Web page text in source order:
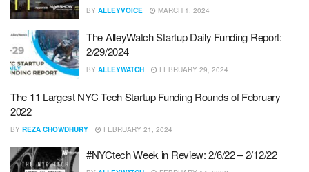
BY ALLEYVOICE MARCH 1, 2024
The AlleyWatch Startup Daily Funding Report:
2/29/2024
BY ALLEYWATCH FEBRUARY 29, 2024
The 11 Largest NYC Tech Startup Funding Rounds of February
2022
BY REZA CHOWDHURY FEBRUARY 21, 2024
#NYCtech Week in Review: 2/6/22 – 2/12/22